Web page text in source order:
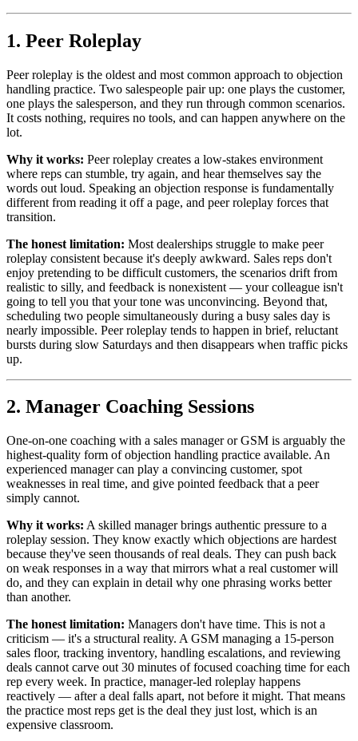
1. Peer Roleplay
Peer roleplay is the oldest and most common approach to objection
handling practice. Two salespeople pair up: one plays the customer,
one plays the salesperson, and they run through common scenarios.
It costs nothing, requires no tools, and can happen anywhere on the
lot.
Why it works: Peer roleplay creates a low-stakes environment
where reps can stumble, try again, and hear themselves say the
words out loud. Speaking an objection response is fundamentally
different from reading it off a page, and peer roleplay forces that
transition.
The honest limitation: Most dealerships struggle to make peer
roleplay consistent because it's deeply awkward. Sales reps don't
enjoy pretending to be difficult customers, the scenarios drift from
realistic to silly, and feedback is nonexistent — your colleague isn't
going to tell you that your tone was unconvincing. Beyond that,
scheduling two people simultaneously during a busy sales day is
nearly impossible. Peer roleplay tends to happen in brief, reluctant
bursts during slow Saturdays and then disappears when traffic picks
up.
2. Manager Coaching Sessions
One-on-one coaching with a sales manager or GSM is arguably the
highest-quality form of objection handling practice available. An
experienced manager can play a convincing customer, spot
weaknesses in real time, and give pointed feedback that a peer
simply cannot.
Why it works: A skilled manager brings authentic pressure to a
roleplay session. They know exactly which objections are hardest
because they've seen thousands of real deals. They can push back
on weak responses in a way that mirrors what a real customer will
do, and they can explain in detail why one phrasing works better
than another.
The honest limitation: Managers don't have time. This is not a
criticism — it's a structural reality. A GSM managing a 15-person
sales floor, tracking inventory, handling escalations, and reviewing
deals cannot carve out 30 minutes of focused coaching time for each
rep every week. In practice, manager-led roleplay happens
reactively — after a deal falls apart, not before it might. That means
the practice most reps get is the deal they just lost, which is an
expensive classroom.